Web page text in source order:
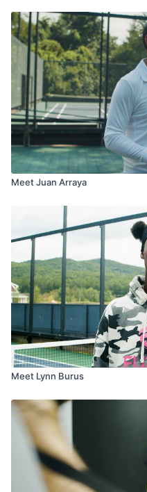
Meet Juan Arraya
Meet Lynn Burus